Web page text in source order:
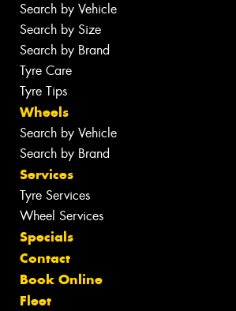
Search by Vehicle
Search by Size
Search by Brand
Tyre Care
Tyre Tips
Wheels
Search by Vehicle
Search by Brand
Services
Tyre Services
Wheel Services
Specials
Contact
Book Online
Fleet